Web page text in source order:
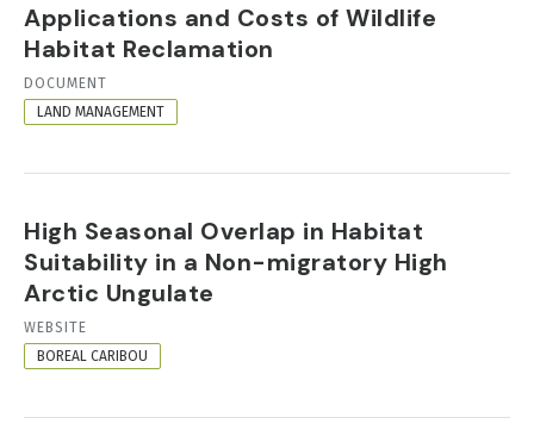
Applications and Costs of Wildlife
Habitat Reclamation
RESOURCE
FORMAT
DOCUMENT
LAND MANAGEMENT
High Seasonal Overlap in Habitat
Suitability in a Non-migratory High
Arctic Ungulate
RESOURCE
FORMAT
WEBSITE
BOREAL CARIBOU